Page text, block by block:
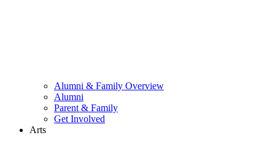
Alumni & Family Overview
Alumni
Parent & Family
Get Involved
Arts